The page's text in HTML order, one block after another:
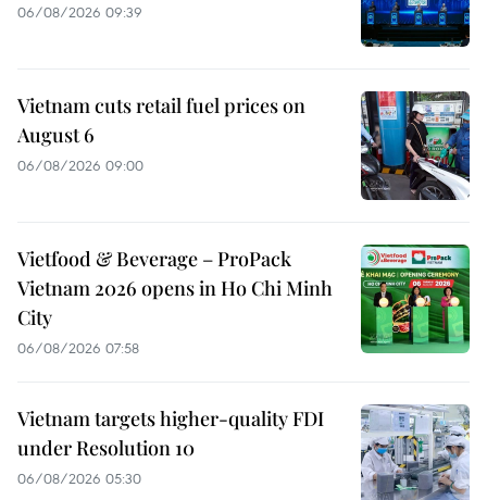
06/08/2026 09:39
Vietnam cuts retail fuel prices on
August 6
06/08/2026 09:00
Vietfood & Beverage – ProPack
Vietnam 2026 opens in Ho Chi Minh
City
06/08/2026 07:58
Vietnam targets higher-quality FDI
under Resolution 10
06/08/2026 05:30